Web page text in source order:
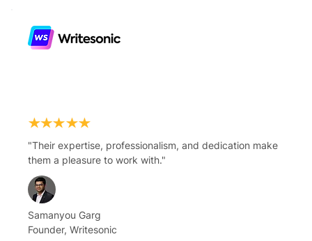
"Their expertise, professionalism, and dedication make
them a pleasure to work with."
Samanyou Garg
Founder, Writesonic